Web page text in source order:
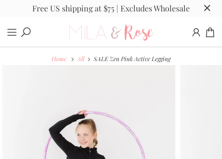
Free US shipping at $75 | Excludes Wholesale
Home All SALE Zen Pink Active Legging